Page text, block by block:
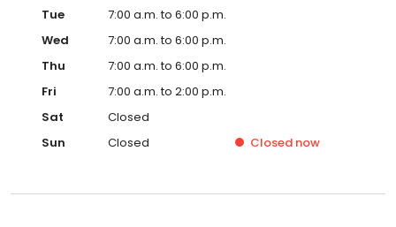
Tue
7:00 a.m. to 6:00 p.m.
Wed
7:00 a.m. to 6:00 p.m.
Thu
7:00 a.m. to 6:00 p.m.
Fri
7:00 a.m. to 2:00 p.m.
Sat
Closed
Sun
Closed Closed now